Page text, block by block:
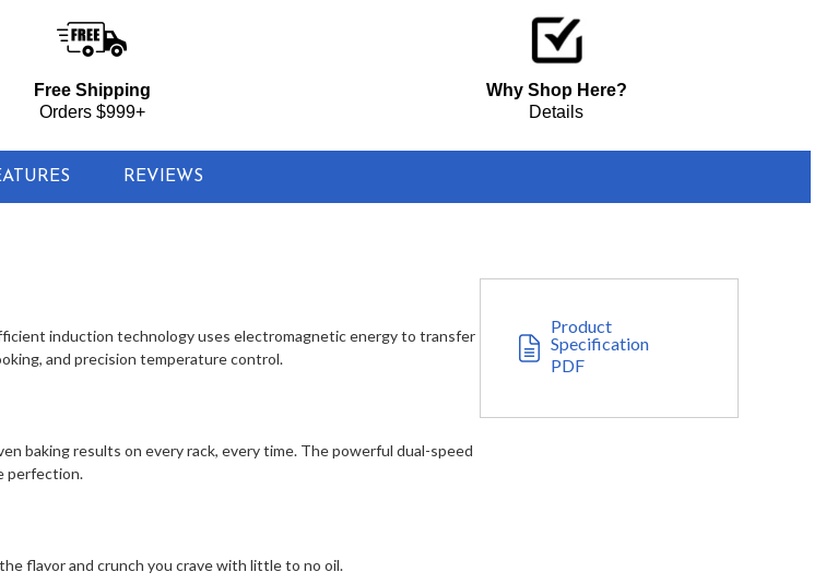
Free Shipping
Orders $999+
Why Shop Here?
Details
REVIEWS
induction technology uses electromagnetic energy to transfer
and precision temperature control.
baking results on every rack, every time. The powerful dual-speed
perfection.
flavor and crunch you crave with little to no oil.
Product
Specification
PDF